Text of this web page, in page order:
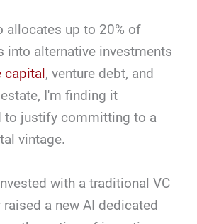
allocates up to 20% of
into alternative investments
capital, venture debt, and
I'm finding it
to justify committing to a
vintage.
with a traditional VC
a new AI dedicated